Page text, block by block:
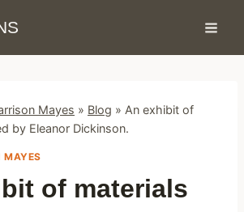
Mayes » Blog » An exhibit of
by Eleanor Dickinson.
MAYES
of materials